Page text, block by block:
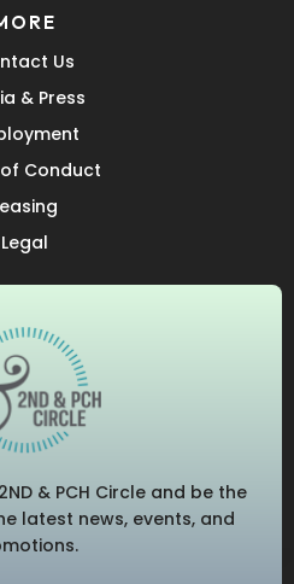
Us
& Press
Conduct
Legal
& PCH Circle and be the
latest news, events, and